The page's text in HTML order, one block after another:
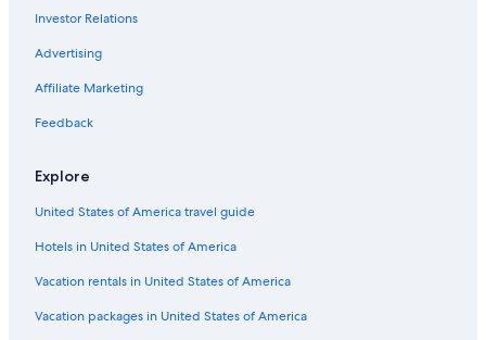
Hotels with Suites in Ottawa
Cheap Hotels in Ottawa
Hotels near Parliament Hill
Investor Relations
Advertising
Affiliate Marketing
Feedback
Explore
United States of America travel guide
Hotels in United States of America
Vacation rentals in United States of America
Vacation packages in United States of America